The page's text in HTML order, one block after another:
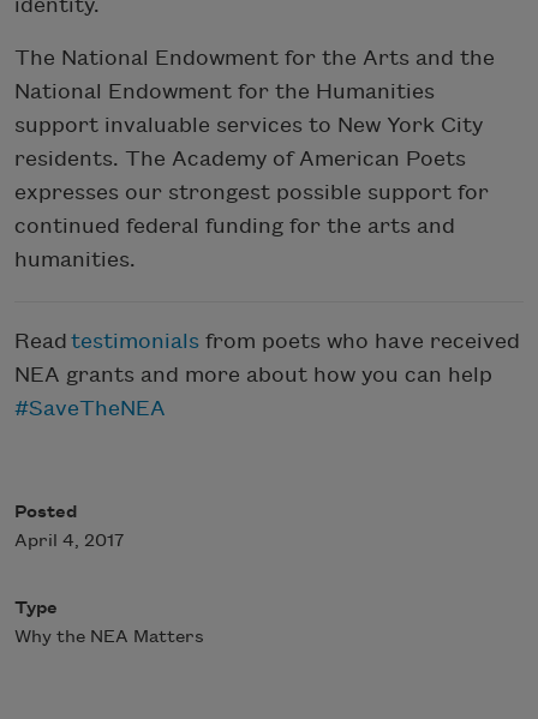
identity.
The National Endowment for the Arts and the
National Endowment for the Humanities
support invaluable services to New York City
residents. The Academy of American Poets
expresses our strongest possible support for
continued federal funding for the arts and
humanities.
Read testimonials from poets who have received
NEA grants and more about how you can help
#SaveTheNEA
Posted
April 4, 2017
Type
Why the NEA Matters